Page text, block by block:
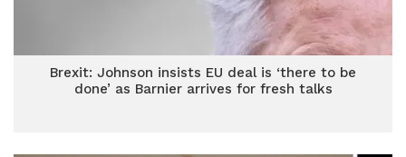
Brexit: Johnson insists EU deal is ‘there to be
done’ as Barnier arrives for fresh talks